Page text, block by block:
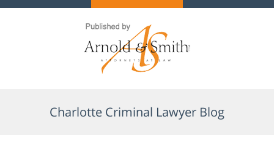
Charlotte Criminal Lawyer Blog